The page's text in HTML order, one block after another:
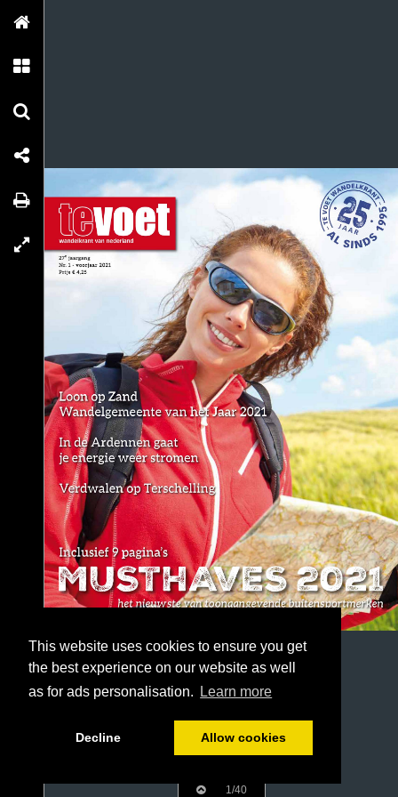
This website uses cookies to ensure you get
the best experience on our website as well
as for ads personalisation.
Learn more
Decline Allow cookies
1/40